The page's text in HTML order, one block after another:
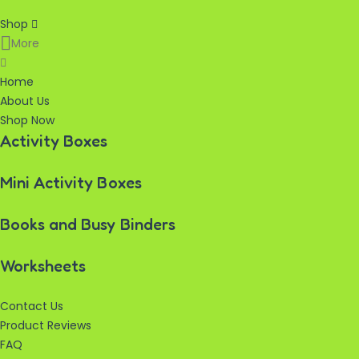
Shop
More
Home
About Us
Shop Now
Activity Boxes
Mini Activity Boxes
Books and Busy Binders
Worksheets
Contact Us
Product Reviews
FAQ